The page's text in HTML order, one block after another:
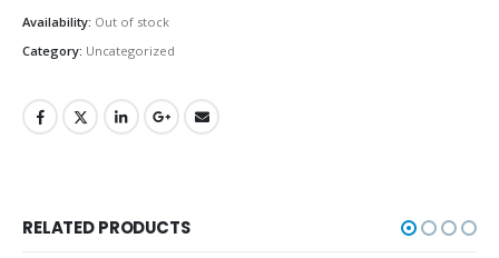
Availability: Out of stock
Category: Uncategorized
RELATED PRODUCTS